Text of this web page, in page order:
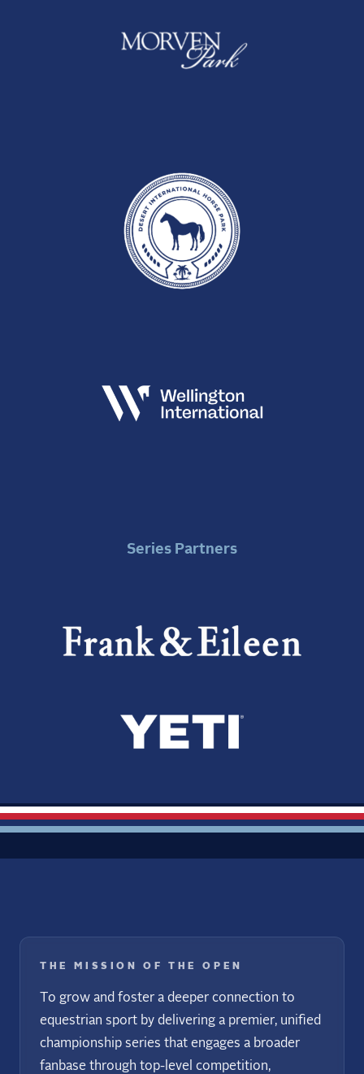
Series Partners
THE MISSION OF THE OPEN
To grow and foster a deeper connection to
equestrian sport by delivering a premier, unified
championship series that engages a broader
fanbase through top-level competition,